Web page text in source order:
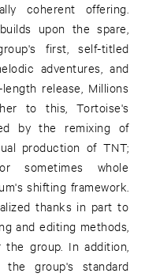
coherent offering.
upon the spare,
first, self-titled
adventures, and
release, Millions
to this, Tortoise's
by the remixing of
production of TNT;
sometimes whole
shifting framework.
thanks in part to
and editing methods,
group. In addition,
group's standard